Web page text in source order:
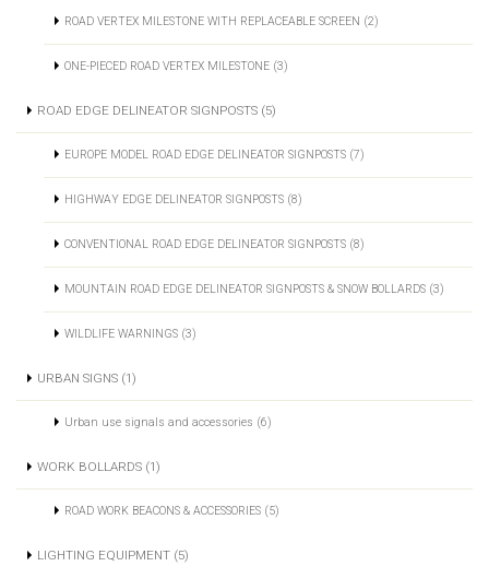
ROAD VERTEX MILESTONE WITH REPLACEABLE SCREEN (2)
ONE-PIECED ROAD VERTEX MILESTONE (3)
ROAD EDGE DELINEATOR SIGNPOSTS (5)
EUROPE MODEL ROAD EDGE DELINEATOR SIGNPOSTS (7)
HIGHWAY EDGE DELINEATOR SIGNPOSTS (8)
CONVENTIONAL ROAD EDGE DELINEATOR SIGNPOSTS (8)
MOUNTAIN ROAD EDGE DELINEATOR SIGNPOSTS & SNOW BOLLARDS (3)
WILDLIFE WARNINGS (3)
URBAN SIGNS (1)
Urban use signals and accessories (6)
WORK BOLLARDS (1)
ROAD WORK BEACONS & ACCESSORIES (5)
LIGHTING EQUIPMENT (5)